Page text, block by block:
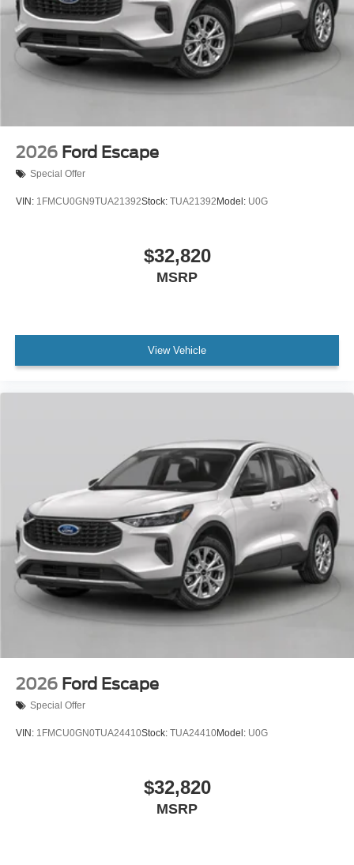
2026 Ford Escape
Special Offer
VIN: 1FMCU0GN9TUA21392Stock: TUA21392 Model: U0G
$32,820
MSRP
View Vehicle
2026 Ford Escape
Special Offer
VIN: 1FMCU0GN0TUA24410Stock: TUA24410Model: U0G
$32,820
MSRP